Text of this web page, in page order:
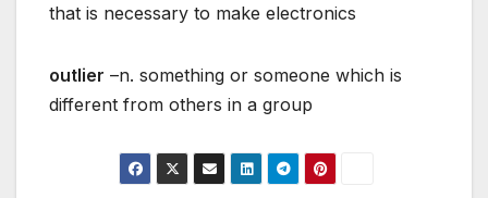
that is necessary to make electronics
outlier –n. something or someone which is
different from others in a group